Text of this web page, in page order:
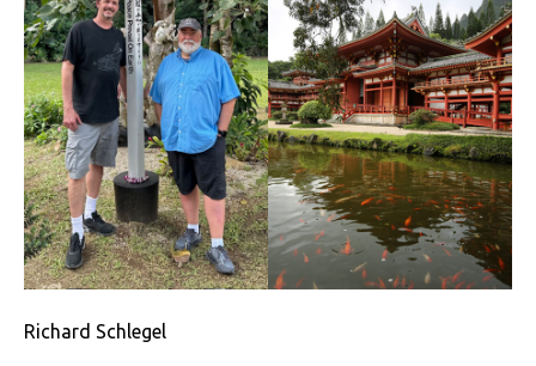
Richard Schlegel